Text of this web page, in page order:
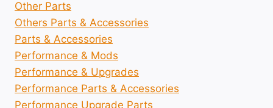
Other Parts
Others Parts & Accessories
Parts & Accessories
Performance & Mods
Performance & Upgrades
Performance Parts & Accessories
Performance Upgrade Parts